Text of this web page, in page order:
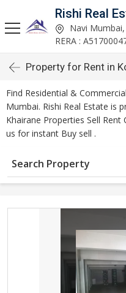
Rishi Real
Navi
RERA :
Property for Rent in
Find Residential &
Mumbai. Rishi Real Estate is
Khairane Properties Sell
us for instant Buy sell .
Search Property